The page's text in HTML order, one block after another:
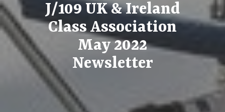
J/109 UK & Ireland
Class Association
May 2022
Newsletter